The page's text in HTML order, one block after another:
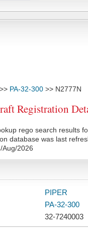
>> PA-32-300 >> N2777N
Registration
rego search results
database was last
Aug/2026
PIPER
PA-32-300
32-7240003